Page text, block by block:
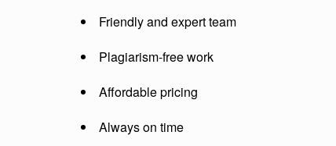
4
7
Friendly and expert team
Plagiarism-free work
Affordable pricing
Always on time